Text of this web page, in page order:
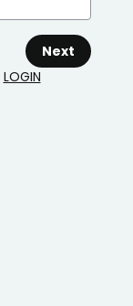
Next
LOGIN